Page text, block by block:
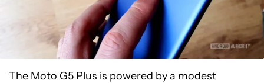
The Moto G5 Plus is powered by a modest